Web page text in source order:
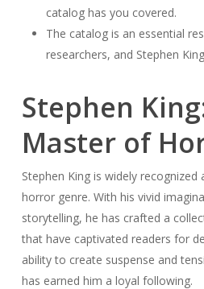
catalog has you covered.
The catalog is an essential
researchers, and Stephen
Stephen
Master of
Stephen King is widely
horror genre. With his vivid
storytelling, he has crafted a
that have captivated readers for
ability to create suspense and
has earned him a loyal following.